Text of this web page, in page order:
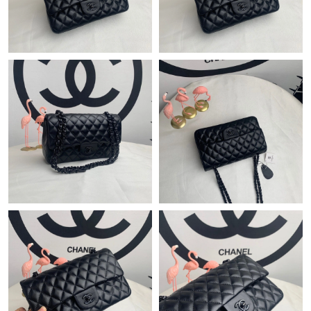
Just Sold: Quinn from Denver on Aug 01, 2026 at 11:46 PM.
Just Sold: Charlie from Indianapolis on Jul 16, 2026 at 10:26 AM.
Just Sold: Oscar from Paris on Jul 13, 2026 at 7:06 PM.
Just Sold: Lily from Sydney on Jun 14, 2026 at 10:00 AM.
Just Sold: Xander from Miami on Jul 15, 2026 at 8:47 PM.
Just Sold: Paul from Vancouver on May 29, 2026 at 10:42 PM.
Just Sold: George from Los Angeles on Jul 26, 2026 at 10:18 PM.